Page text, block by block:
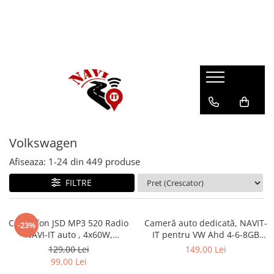
Volkswagen
Afiseaza: 1-24 din 449 produse
FILTRE
-23%
Casetofon JSD MP3 520 Radio
NAVI-IT auto , 4x60W,
Bluetooth, Auxiliar , USB,
Cititor de Card
129,00 Lei
99,00 Lei
Cameră auto dedicată, NAVIT-
IT pentru VW Ahd 4-6-8GB
RAM pe lampa iluminat, 130 /
149,00 Lei